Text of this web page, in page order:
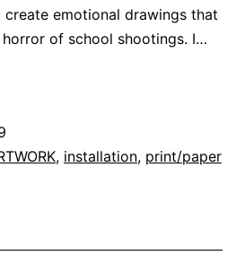
emotional drawings that
of school shootings. I…
, installation, print/paper